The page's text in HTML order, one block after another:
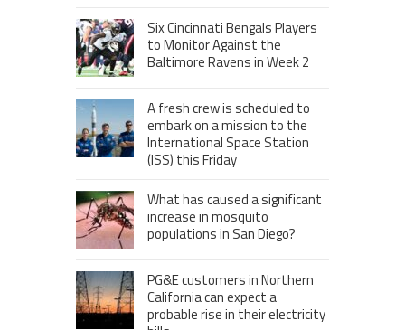
Six Cincinnati Bengals Players
to Monitor Against the
Baltimore Ravens in Week 2
A fresh crew is scheduled to
embark on a mission to the
International Space Station
(ISS) this Friday
What has caused a significant
increase in mosquito
populations in San Diego?
PG&E customers in Northern
California can expect a
probable rise in their electricity